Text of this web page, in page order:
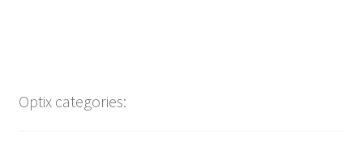
Optix categories: